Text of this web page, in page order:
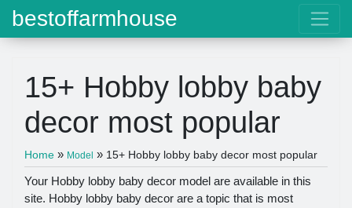
bestoffarmhouse
15+ Hobby lobby baby
decor most popular
Home » Model » 15+ Hobby lobby baby decor most popular
Your Hobby lobby baby decor model are available in this
site. Hobby lobby baby decor are a topic that is most